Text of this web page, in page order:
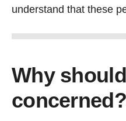
understand that these
Why
concerned?